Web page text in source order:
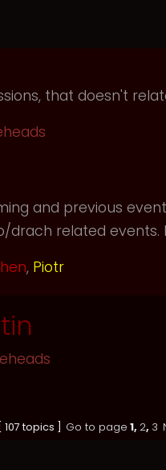
that doesn't
and previous
drach related events.
, Piotr
[ 107 topics ] Go to page 1, 2, 3